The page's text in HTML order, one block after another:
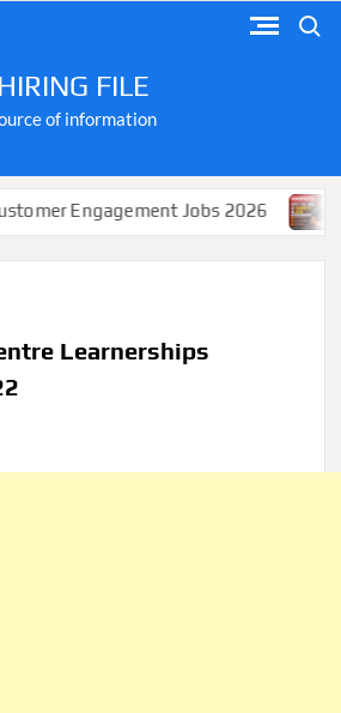
HIRING FILE
of information
Jobs 2026 Apply
Learnerships